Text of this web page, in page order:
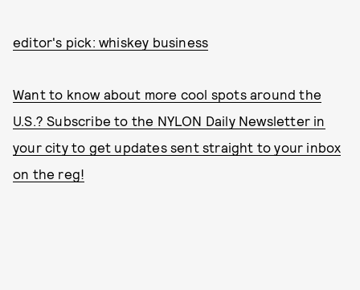
editor's pick: whiskey business
Want to know about more cool spots around the
U.S.? Subscribe to the NYLON Daily Newsletter in
your city to get updates sent straight to your inbox
on the reg!